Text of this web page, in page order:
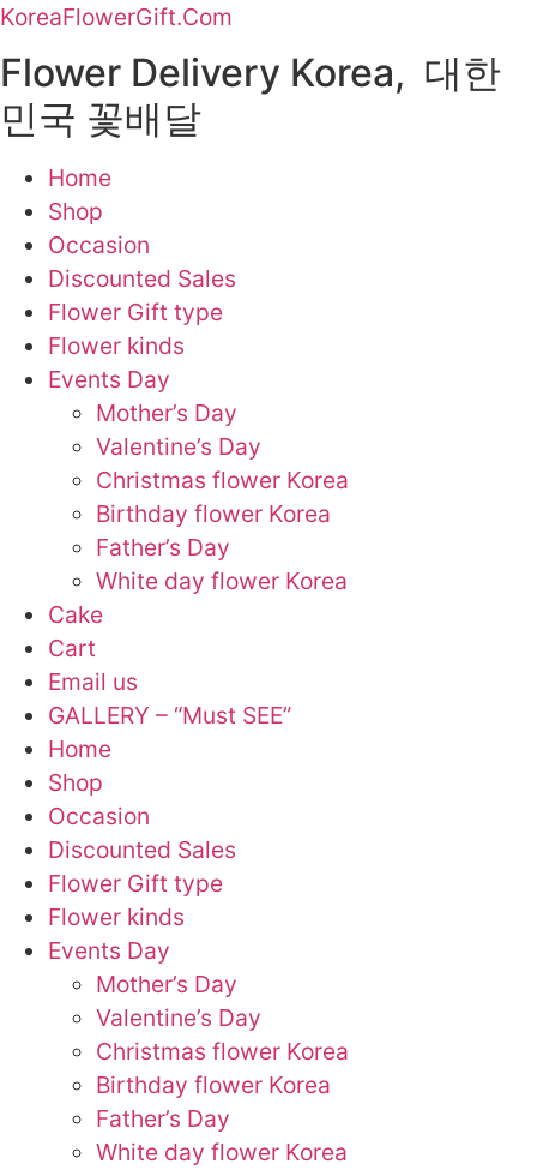
KoreaFlowerGift.Com
Flower Delivery Korea, 대한
민국 꽃배달
Home
Shop
Occasion
Discounted Sales
Flower Gift type
Flower kinds
Events Day
Mother’s Day
Valentine’s Day
Christmas flower Korea
Birthday flower Korea
Father’s Day
White day flower Korea
Cake
Cart
Email us
GALLERY – “Must SEE”
Home
Shop
Occasion
Discounted Sales
Flower Gift type
Flower kinds
Events Day
Mother’s Day
Valentine’s Day
Christmas flower Korea
Birthday flower Korea
Father’s Day
White day flower Korea